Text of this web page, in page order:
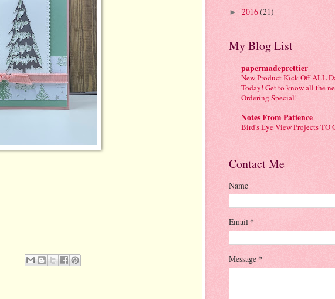
► 2016(21)
My Blog List
papermadeprettier
New Product Kick Off ALL
Today! Get to know all the
Ordering Special!
Notes From Patience
Bird's Eye View Projects TO
Contact Me
Name
Email *
Message *